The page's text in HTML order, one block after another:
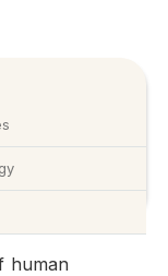
human